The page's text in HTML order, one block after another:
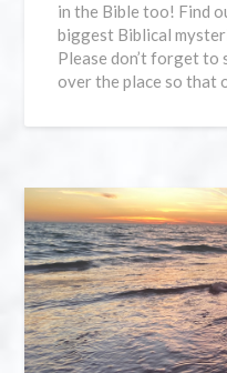
in the Bible too! Find
biggest Biblical
Please don’t forget to
over the place so that